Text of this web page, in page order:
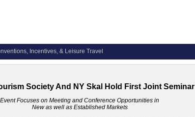
Incentives, & Leisure Travel
Society And NY Skal Hold First Joint Seminar
Event Focuses on Meeting and Conference Opportunities in
New as well as Established Markets